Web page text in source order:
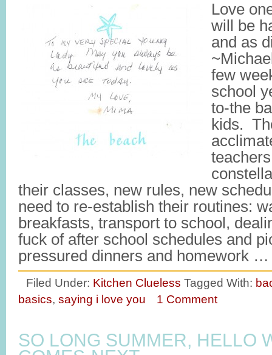
Love
will be
and as
few
school
to-the
kids.
their classes, new rules, new
need to re-establish their routines:
breakfasts, transport to school,
fuck of after school schedules and
pressured dinners and homework
Filed Under: Kitchen Clueless Tagged With:
basics, saying i love you 1 Comment
SO LONG SUMMER, HELLO